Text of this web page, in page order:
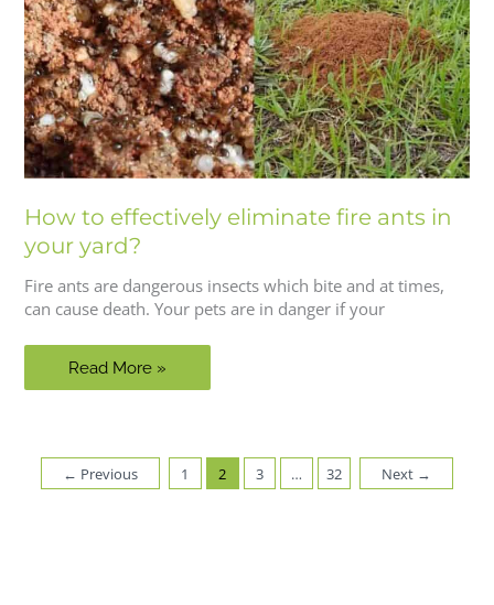
How to effectively eliminate fire ants in
your yard?
Fire ants are dangerous insects which bite and at times,
can cause death. Your pets are in danger if your
How
to
fire
ants
Read More »
← Previous 1 2 3 … 32 Next →